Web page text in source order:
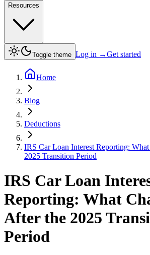
Resources
Toggle theme Log in →Get started
Home
Blog
Deductions
IRS Car Loan Interest Reporting:
2025 Transition Period
IRS Car Loan
Reporting: What
After the 2025
Period